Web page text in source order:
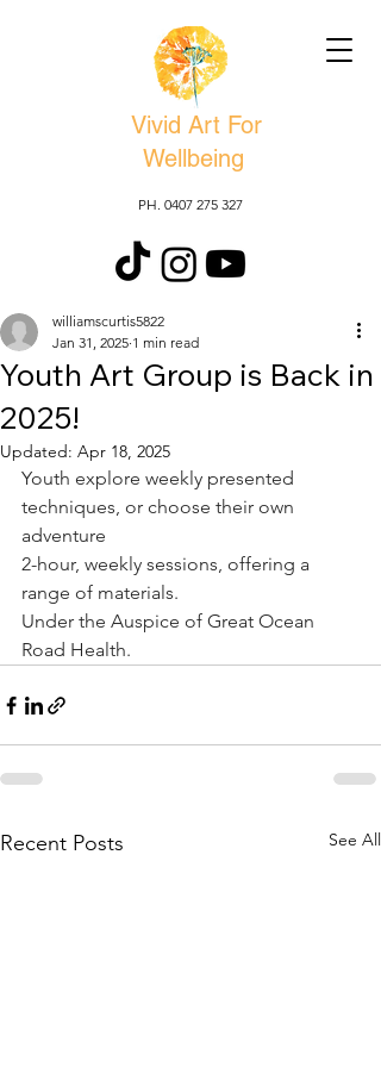
Vivid Art For
Wellbeing
PH. 0407 275 327
Youth Art Group is Back in
2025!
williamscurtis5822
Jan 31, 2025 1 min read
Updated: Apr 18, 2025
Youth explore weekly presented
techniques, or choose their own
adventure
2-hour, weekly sessions, offering a
range of materials.
Under the Auspice of Great Ocean
Road Health.
Recent Posts See All